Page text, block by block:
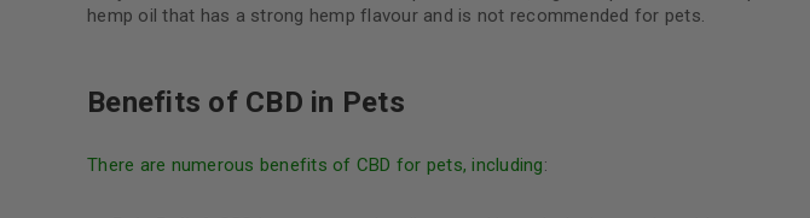
hemp oil that has a strong hemp flavour and is not recommended for pets.
Benefits of CBD in Pets
There are numerous benefits of CBD for pets, including: